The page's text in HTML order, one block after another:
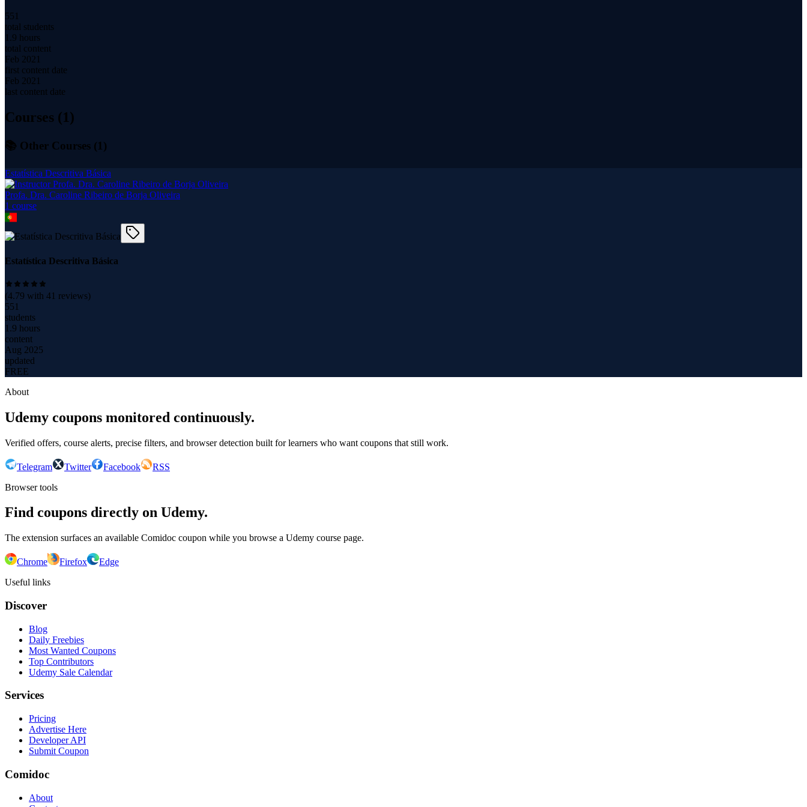
551
total students
1.9 hours
total content
Feb 2021
first content date
Feb 2021
last content date
Courses (1)
📚 Other Courses (1 )
Estatística Descritiva Básica
Profa. Dra. Caroline Ribeiro de Borja Oliveira
1 course
Estatística Descritiva Básica
(4.79 with 41 reviews)
551
students
1.9 hours
content
Aug 2025
updated
FREE
About
Udemy coupons monitored continuously.
Verified offers, course alerts, precise filters, and browser detection built for learners who want coupons that still work.
Telegram Twitter Facebook
RSS
Browser tools
Find coupons directly on Udemy.
The extension surfaces an available Comidoc coupon while you browse a Udemy course page.
Chrome Firefox
Edge
Useful links
Discover
Blog
Daily Freebies
Most Wanted Coupons
Top Contributors
Udemy Sale Calendar
Services
Pricing
Advertise Here
Developer API
Submit Coupon
Comidoc
About